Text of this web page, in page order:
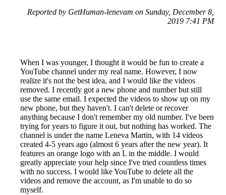
Reported by GetHuman-lenevam on Sunday, December 8,
2019 7:41 PM
When I was younger, I thought it would be fun to create a
YouTube channel under my real name. However, I now
realize it's not the best idea, and I would like the videos
removed. I recently got a new phone and number but still
use the same email. I expected the videos to show up on my
new phone, but they haven't. I can't delete or recover
anything because I don't remember my old number. I've been
trying for years to figure it out, but nothing has worked. The
channel is under the name Leneva Martin, with 14 videos
created 4-5 years ago (almost 6 years after the new year). It
features an orange logo with an L in the middle. I would
greatly appreciate your help since I've tried countless times
with no success. I would like YouTube to delete all the
videos and remove the account, as I'm unable to do so
myself.